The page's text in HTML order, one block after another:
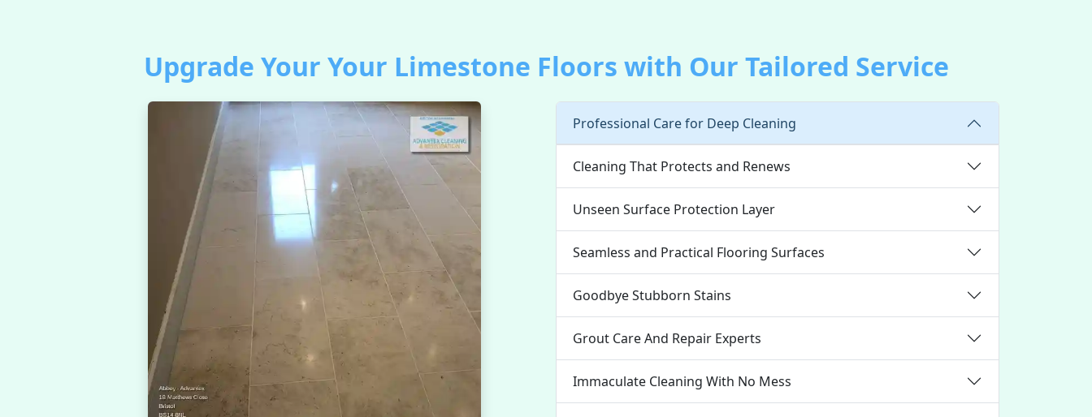
Upgrade Your Your Limestone Floors with Our Tailored Service
Professional Care for Deep Cleaning
Cleaning That Protects and Renews
Unseen Surface Protection Layer
Seamless and Practical Flooring Surfaces
Goodbye Stubborn Stains
Grout Care And Repair Experts
Immaculate Cleaning With No Mess